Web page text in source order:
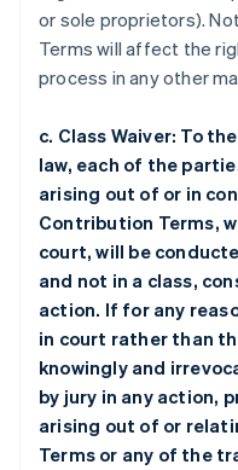
or sole proprietors).
Terms will affect the
process in any other
c. Class Waiver: To
law, each of the
arising out of or in
Contribution Terms,
court, will be
and not in a class,
action. If for any
in court rather than
knowingly and
by jury in any action,
arising out of or
Terms or any of the